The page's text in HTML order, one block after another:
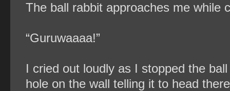
The ball rabbit approaches me while
“Guruwaaaa!”
I cried out loudly as I stopped the
hole on the wall telling it to head